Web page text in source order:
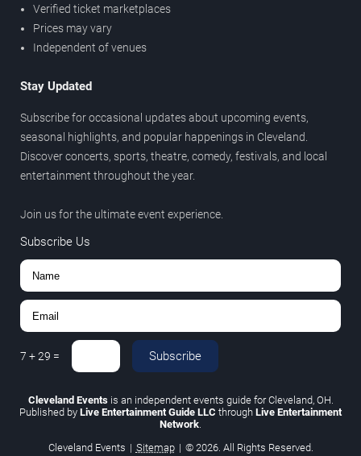
Verified ticket marketplaces
Prices may vary
Independent of venues
Stay Updated
Subscribe for occasional updates about upcoming events,
seasonal highlights, and popular happenings in Cleveland.
Discover concerts, sports, theatre, comedy, festivals, and local
entertainment throughout the year.
Join us for the ultimate event experience.
Subscribe Us
7 +29 = Subscribe
Cleveland Eventsis an independent events guide for Cleveland, OH.
Published by Live Entertainment Guide LLC through Live Entertainment
Network.
Cleveland Events | Sitemap | © 2026. All Rights Reserved.